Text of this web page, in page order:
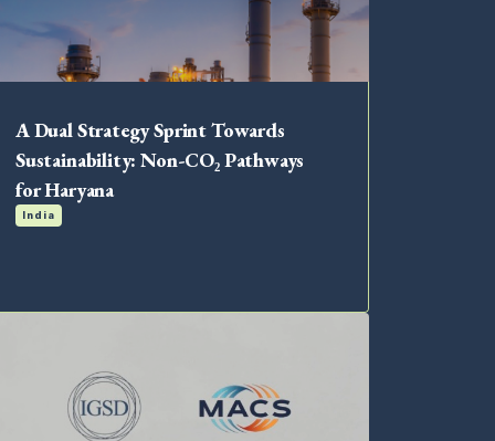
A Dual Strategy Sprint Towards
Sustainability: Non-CO₂ Pathways
for Haryana
India